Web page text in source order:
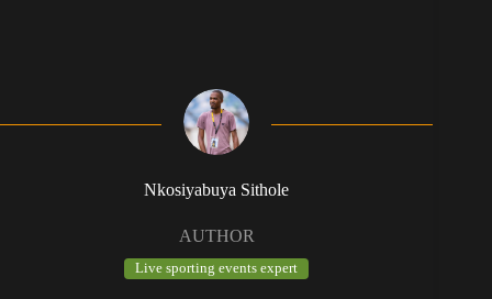
Nkosiyabuya Sithole
AUTHOR
Live sporting events expert